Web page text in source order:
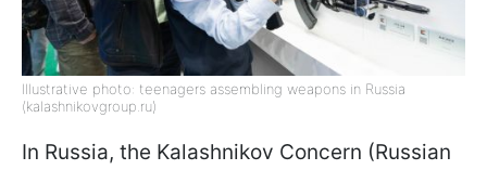
Illustrative photo: teenagers assembling weapons in Russia
(kalashnikovgroup.ru)
In Russia, the Kalashnikov Concern (Russian